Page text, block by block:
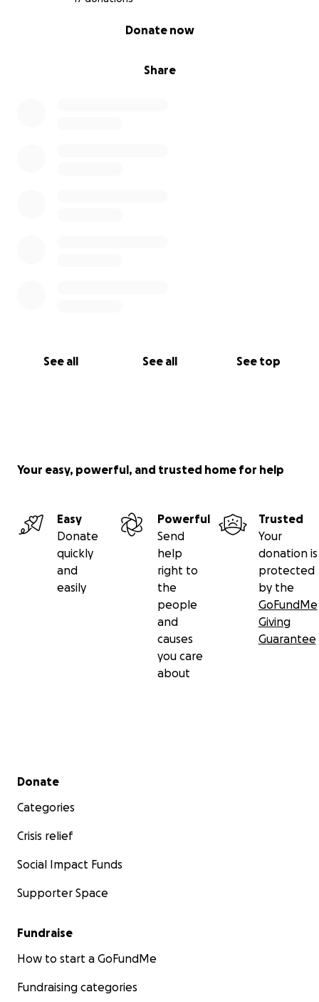
Share
Donate now
See all See all See top
Your easy, powerful, and trusted home for help
Easy
Donate
quickly
and
easily
Powerful
Send
help
right to
the
people
and
causes
you care
about
Trusted
Your
donation is
protected
by the
GoFundMe
Giving
Guarantee
Secondary menu
Donate
Categories
Crisis relief
Social Impact Funds
Supporter Space
Fundraise
How to start a GoFundMe
Fundraising categories